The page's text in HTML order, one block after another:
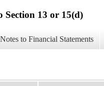
13 or 15(d)
Notes to Financial Statements